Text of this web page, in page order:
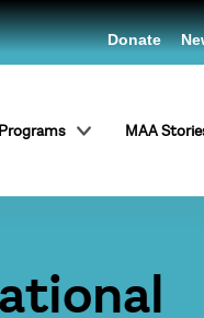
MAA
Donate